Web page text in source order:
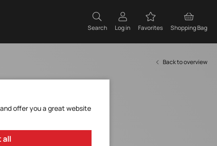
Search Log in Favorites Shopping Bag
Back to overview
offer you a great website
all